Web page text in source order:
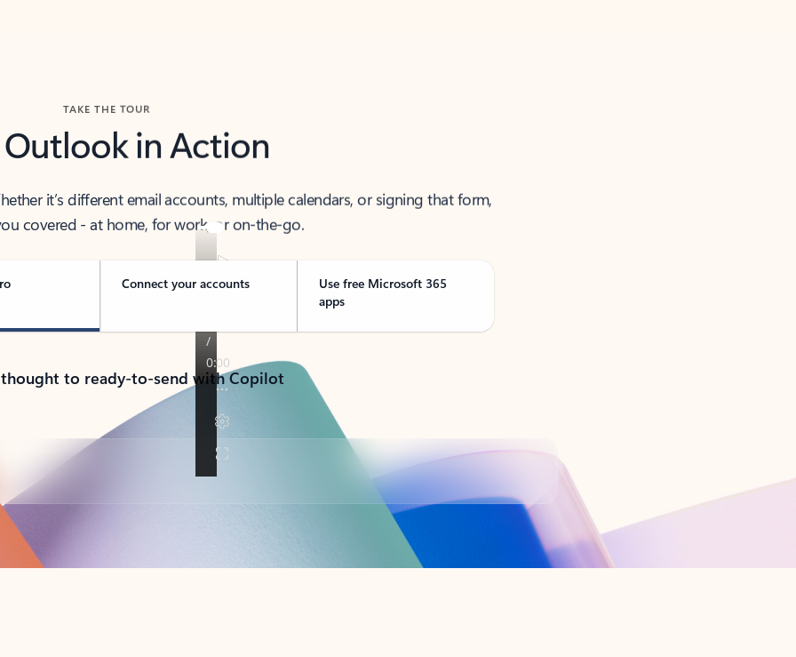
TAKE THE TOUR
Outlook in Action
it’s different email accounts, multiple calendars, or signing that form,
covered - at home, for work, or on-the-go.
Connect your accounts
Use free Microsoft 365
apps
to ready-to-send with Copilot